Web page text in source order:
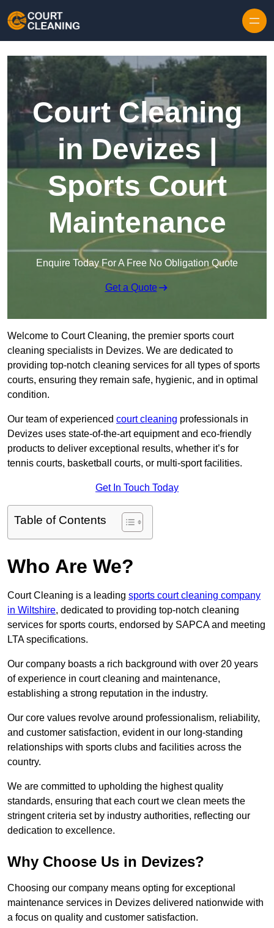
Court Cleaning
in Devizes |
Sports Court
Maintenance
Enquire Today For A Free No Obligation Quote
Get a Quote
Welcome to Court Cleaning, the premier sports court
cleaning specialists in Devizes. We are dedicated to
providing top-notch cleaning services for all types of sports
courts, ensuring they remain safe, hygienic, and in optimal
condition.
Our team of experienced court cleaning professionals in
Devizes uses state-of-the-art equipment and eco-friendly
products to deliver exceptional results, whether it’s for
tennis courts, basketball courts, or multi-sport facilities.
Get In Touch Today
Table of Contents
Who Are We?
Court Cleaning is a leading sports court cleaning company
in Wiltshire, dedicated to providing top-notch cleaning
services for sports courts, endorsed by SAPCA and meeting
LTA specifications.
Our company boasts a rich background with over 20 years
of experience in court cleaning and maintenance,
establishing a strong reputation in the industry.
Our core values revolve around professionalism, reliability,
and customer satisfaction, evident in our long-standing
relationships with sports clubs and facilities across the
country.
We are committed to upholding the highest quality
standards, ensuring that each court we clean meets the
stringent criteria set by industry authorities, reflecting our
dedication to excellence.
Why Choose Us in Devizes?
Choosing our company means opting for exceptional
maintenance services in Devizes delivered nationwide with
a focus on quality and customer satisfaction.